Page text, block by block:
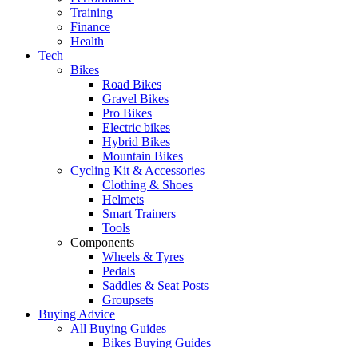
Training
Finance
Health
Tech
Bikes
Road Bikes
Gravel Bikes
Pro Bikes
Electric bikes
Hybrid Bikes
Mountain Bikes
Cycling Kit & Accessories
Clothing & Shoes
Helmets
Smart Trainers
Tools
Components
Wheels & Tyres
Pedals
Saddles & Seat Posts
Groupsets
Buying Advice
All Buying Guides
Bikes Buying Guides